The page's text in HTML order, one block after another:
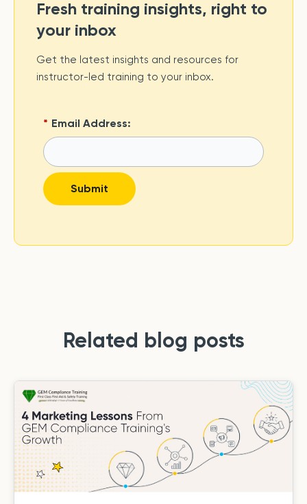
Fresh training insights, right to
your inbox
Get the latest insights and resources for
instructor-led training to your inbox.
* Email Address:
Submit
Related blog posts